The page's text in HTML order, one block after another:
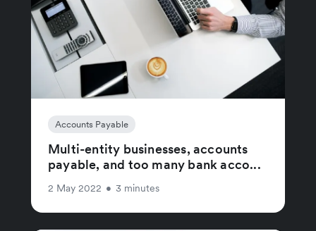
Accounts Payable
Multi-entity businesses, accounts
payable, and too many bank acco...
2 May 2022 • 3 minutes